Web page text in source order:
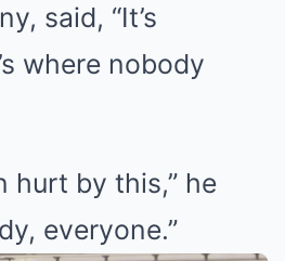
said, “It’s
where nobody
hurt by this,” he
everyone.”